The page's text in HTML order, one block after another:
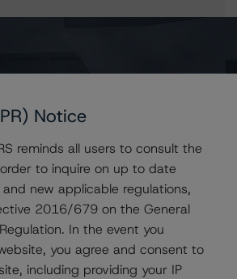
Sameja
President, Sector Lead -
RMBS & Covered Bond Ratings
7855 6677
Notice
reminds all users to consult the
to inquire on up to date
new applicable regulations,
2016/679 on the General
In the event you
you agree and consent to
including providing your IP